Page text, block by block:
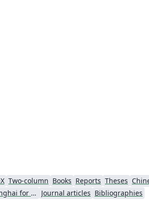
Two-column Books Reports Theses
University of Shanghai for Science and Technology (USST) Journal articles Bibliographies